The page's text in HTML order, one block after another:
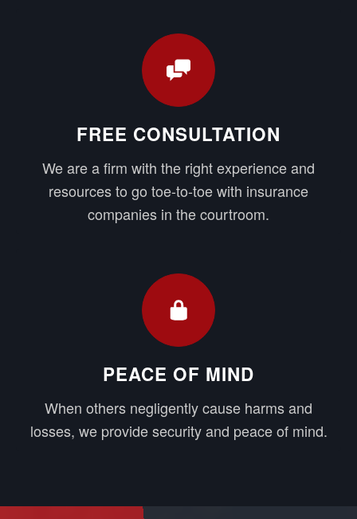
FREE CONSULTATION
We are a firm with the right experience and
resources to go toe-to-toe with insurance
companies in the courtroom.
PEACE OF MIND
When others negligently cause harms and
losses, we provide security and peace of mind.